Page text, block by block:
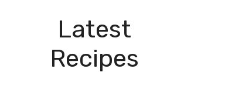
Latest
Recipes